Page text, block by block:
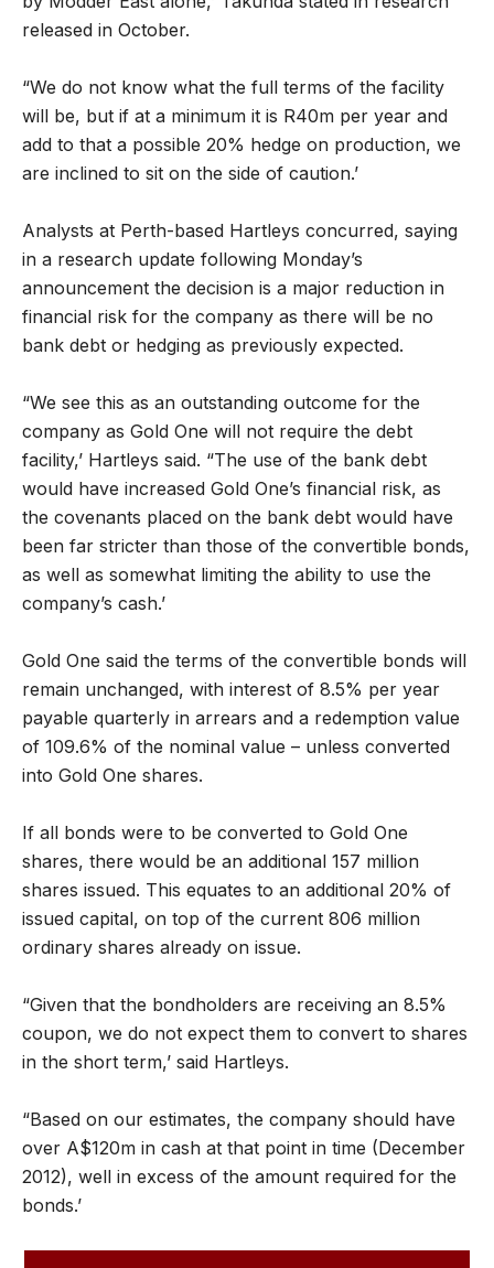
released in October.
“We do not know what the full terms of the facility
will be, but if at a minimum it is R40m per year and
add to that a possible 20% hedge on production, we
are inclined to sit on the side of caution.’
Analysts at Perth-based Hartleys concurred, saying
in a research update following Monday’s
announcement the decision is a major reduction in
financial risk for the company as there will be no
bank debt or hedging as previously expected.
“We see this as an outstanding outcome for the
company as Gold One will not require the debt
facility,’ Hartleys said. “The use of the bank debt
would have increased Gold One’s financial risk, as
the covenants placed on the bank debt would have
been far stricter than those of the convertible bonds,
as well as somewhat limiting the ability to use the
company’s cash.’
Gold One said the terms of the convertible bonds will
remain unchanged, with interest of 8.5% per year
payable quarterly in arrears and a redemption value
of 109.6% of the nominal value – unless converted
into Gold One shares.
If all bonds were to be converted to Gold One
shares, there would be an additional 157 million
shares issued. This equates to an additional 20% of
issued capital, on top of the current 806 million
ordinary shares already on issue.
“Given that the bondholders are receiving an 8.5%
coupon, we do not expect them to convert to shares
in the short term,’ said Hartleys.
“Based on our estimates, the company should have
over A$120m in cash at that point in time (December
2012), well in excess of the amount required for the
bonds.’